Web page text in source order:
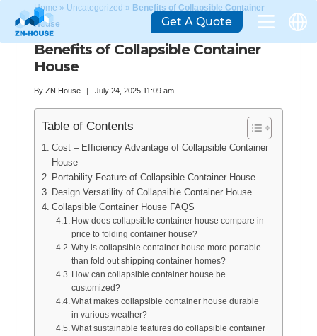
Home » Uncategorized » Benefits of Collapsible Container
House
Benefits of Collapsible Container
House
By ZN House July 24, 2025 11:09 am
Table of Contents
Cost – Efficiency Advantage of Collapsible Container
House
Portability Feature of Collapsible Container House
Design Versatility of Collapsible Container House
Collapsible Container House FAQS
How does collapsible container house compare in
price to folding container house?
Why is collapsible container house more portable
than fold out shipping container homes?
How can collapsible container house be
customized?
What makes collapsible container house durable
in various weather?
What sustainable features do collapsible container
Get A Quote